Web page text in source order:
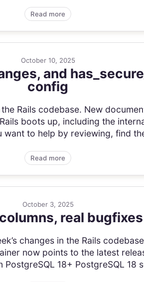
Read more
October 10, 2025
and
config
the Rails codebase. New
boots up, including the
to help by reviewing, find
Read more
October 3, 2025
real bugfixes
changes in the Rails
now points to the latest
18+ PostgreSQL 18